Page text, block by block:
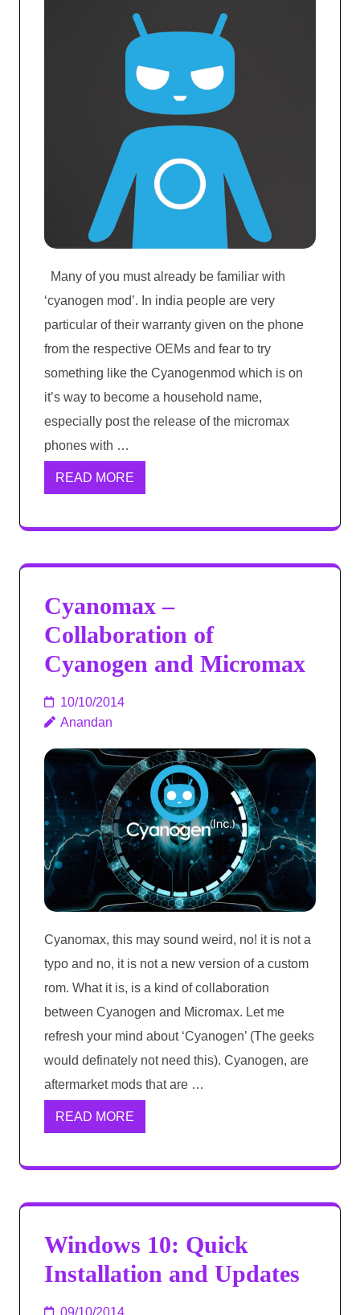
Many of you must already be familiar with
‘cyanogen mod’. In india people are very
particular of their warranty given on the phone
from the respective OEMs and fear to try
something like the Cyanogenmod which is on
it’s way to become a household name,
especially post the release of the micromax
phones with …
READ MORE
Cyanomax –
Collaboration of
Cyanogen and Micromax
10/10/2014
Anandan
Cyanomax, this may sound weird, no! it is not a
typo and no, it is not a new version of a custom
rom. What it is, is a kind of collaboration
between Cyanogen and Micromax. Let me
refresh your mind about ‘Cyanogen’ (The geeks
would definately not need this). Cyanogen, are
aftermarket mods that are …
READ MORE
Windows 10: Quick
Installation and Updates
09/10/2014